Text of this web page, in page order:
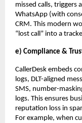
missed calls, triggers
WhatsApp (with
CRM. This modern
“lost call” into a
e) Compliance &
CallerDesk embeds
logs, DLT-aligned
SMS, number-
logs. This ensures
reputation loss in
For example, when